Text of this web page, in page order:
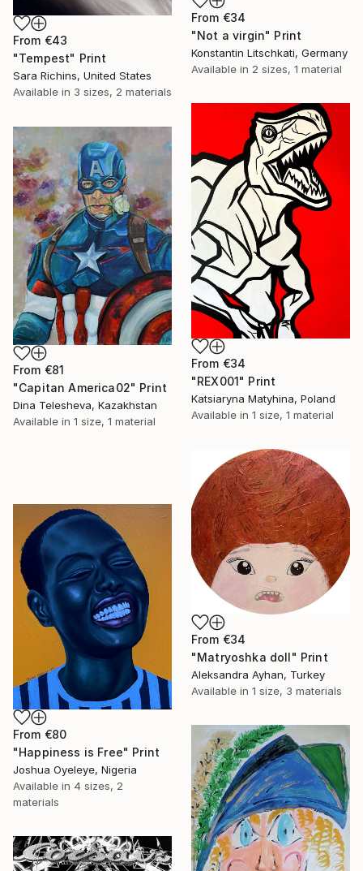
From €43
"Tempest" Print
Sara Richins, United States
Available in 3 sizes, 2 materials
From €34
"Not a virgin" Print
Konstantin Litschkati, Germany
Available in 2 sizes, 1 material
From €34
"REX001" Print
Katsiaryna Matyhina, Poland
Available in 1 size, 1 material
From €81
"Capitan America02" Print
Dina Telesheva, Kazakhstan
Available in 1 size, 1 material
From €34
"Matryoshka doll" Print
Aleksandra Ayhan, Turkey
Available in 1 size, 3 materials
From €80
"Happiness is Free" Print
Joshua Oyeleye, Nigeria
Available in 4 sizes, 2
materials